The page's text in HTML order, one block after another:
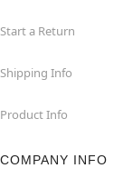
Start a Return
Shipping Info
Product Info
COMPANY INFO